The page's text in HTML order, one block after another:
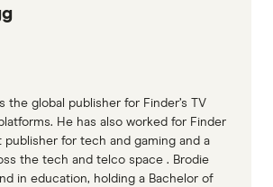
to read your bill
the global publisher for Finder’s TV
He has also worked for Finder
publisher for tech and gaming and a
the tech and telco space . Brodie
in education, holding a Bachelor of